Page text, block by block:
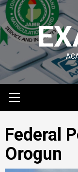
Skip
to
content
Menu
Federal
Orogun